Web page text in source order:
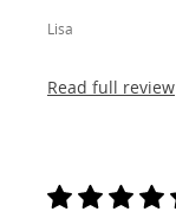
Lisa
Read full review